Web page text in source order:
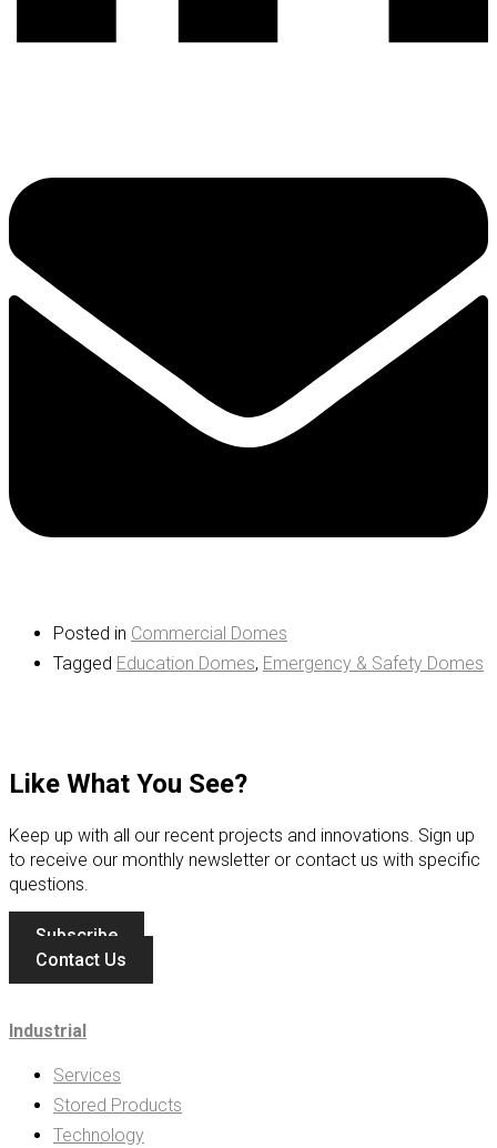
Posted in Commercial Domes
Tagged Education Domes, Emergency & Safety Domes
Like What You See?
Keep up with all our recent projects and innovations. Sign up
to receive our monthly newsletter or contact us with specific
questions.
Subscribe
Contact Us
Industrial
Services
Stored Products
Technology